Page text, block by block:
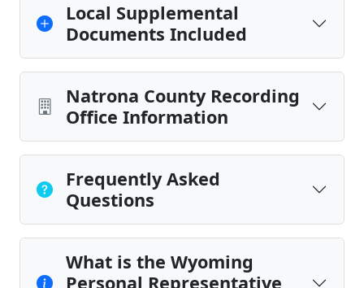
Local Supplemental
Documents Included
Natrona County Recording
Office Information
Frequently Asked
Questions
What is the Wyoming
Personal Representative